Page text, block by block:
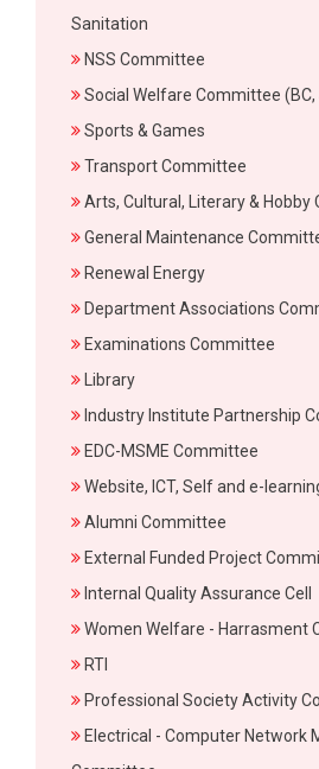
Sanitation
NSS Committee
Social Welfare Committee (BC,
Sports & Games
Transport Committee
Arts, Cultural, Literary & Hobby
General Maintenance
Renewal Energy
Department Associations
Examinations Committee
Library
Industry Institute Partnership
EDC-MSME Committee
Website, ICT, Self and e-
Alumni Committee
External Funded Project
Internal Quality Assurance Cell
Women Welfare - Harrasment
RTI
Professional Society Activity
Electrical - Computer Network